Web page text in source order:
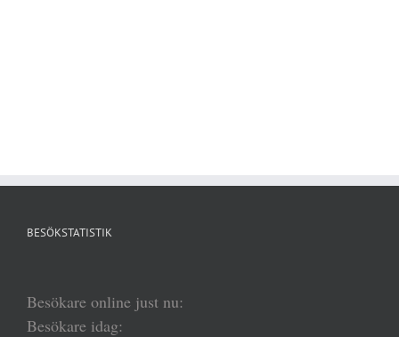
BESÖKSTATISTIK
Besökare online just nu:
Besökare idag: